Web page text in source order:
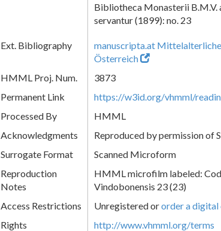
Bibliotheca Monasterii B.M.V.
servantur (1899): no. 23
Ext. Bibliography
manuscripta.at
Österreich
HMML Proj. Num.
3873
Permanent Link
https://w3id.org/vhmml/
Processed By
HMML
Acknowledgments
Reproduced by permission of
Surrogate Format
Scanned Microform
Reproduction
Notes
HMML microfilm labeled:
Vindobonensis 23 (23)
Access Restrictions
Unregistered ororder a digital
Rights
http://www.vhmml.org/terms